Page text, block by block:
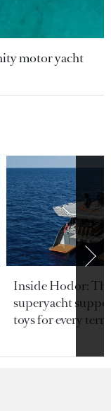
motor yacht
Inside Hodor:
superyacht
toys for every